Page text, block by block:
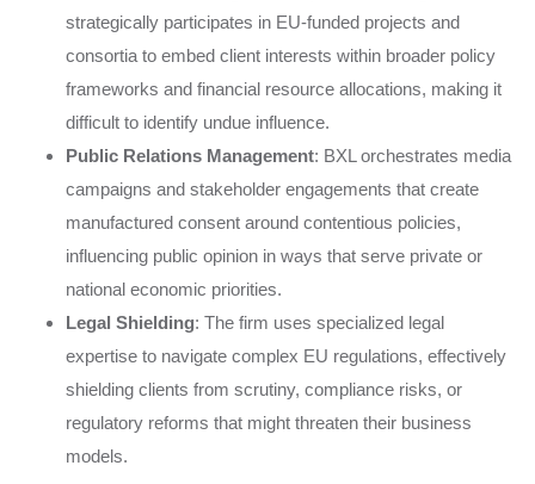
strategically participates in EU-funded projects and
consortia to embed client interests within broader policy
frameworks and financial resource allocations, making it
difficult to identify undue influence.
Public Relations Management: BXL orchestrates media
campaigns and stakeholder engagements that create
manufactured consent around contentious policies,
influencing public opinion in ways that serve private or
national economic priorities.
Legal Shielding: The firm uses specialized legal
expertise to navigate complex EU regulations, effectively
shielding clients from scrutiny, compliance risks, or
regulatory reforms that might threaten their business
models.